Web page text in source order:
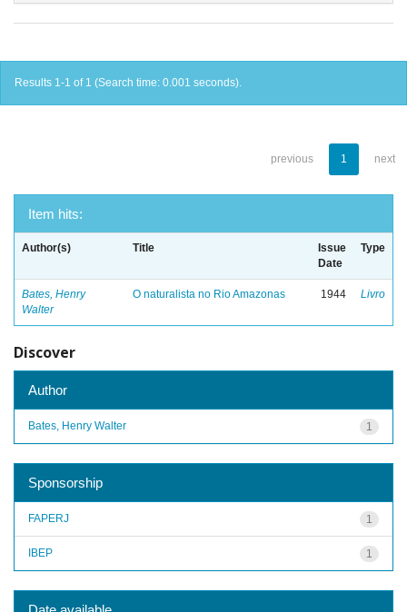
Results 1-1 of 1 (Search time: 0.001 seconds).
previous 1 next
Item hits:
Author(s) Title
Issue
Date
Type
Bates, Henry
Walter
O naturalista no Rio Amazonas 1944 Livro
Discover
Author
1
Bates, Henry Walter
Sponsorship
1
FAPERJ
1
IBEP